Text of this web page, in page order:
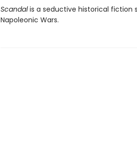
Scandalis a seductive historical fiction
Napoleonic Wars.